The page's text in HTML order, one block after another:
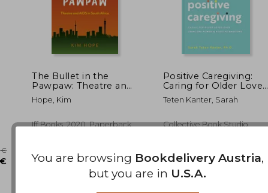
The Bullet in the
Pawpaw: Theatre and
AIDS in South Africa
Hope, Kim
Iff Books, 2020, Paperback,
Positive Caregiving:
Caring for Older Loved
Ones Using the Power
of Positive Emotions
Teten Kanter, Sarah
Collective Book Studio,
You are browsing Bookdelivery Austria,
but you are in U.S.A.